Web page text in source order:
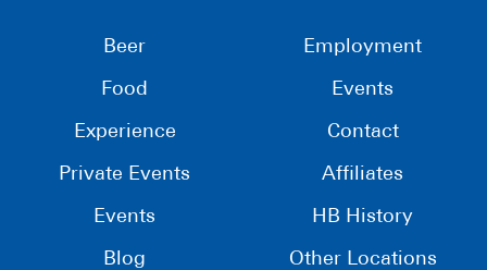
Beer
Food
Experience
Private Events
Events
Blog
Employment
Events
Contact
Affiliates
HB History
Other Locations